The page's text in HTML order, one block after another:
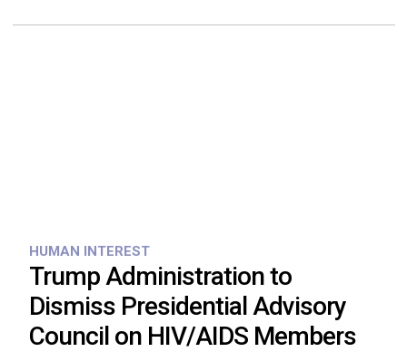
HUMAN INTEREST
Trump Administration to
Dismiss Presidential Advisory
Council on HIV/AIDS Members